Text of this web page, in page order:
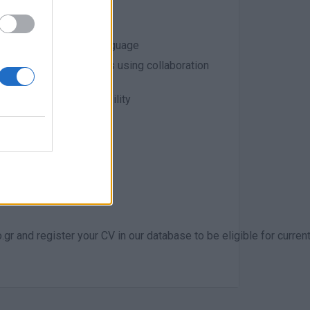
a plus
and English language
located co-workers using collaboration
and accountability
and register your CV in our database to be eligible for